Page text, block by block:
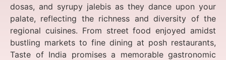
dosas, and syrupy jalebis as they dance upon your
palate, reflecting the richness and diversity of the
regional cuisines. From street food enjoyed amidst
bustling markets to fine dining at posh restaurants,
Taste of India promises a memorable gastronomic